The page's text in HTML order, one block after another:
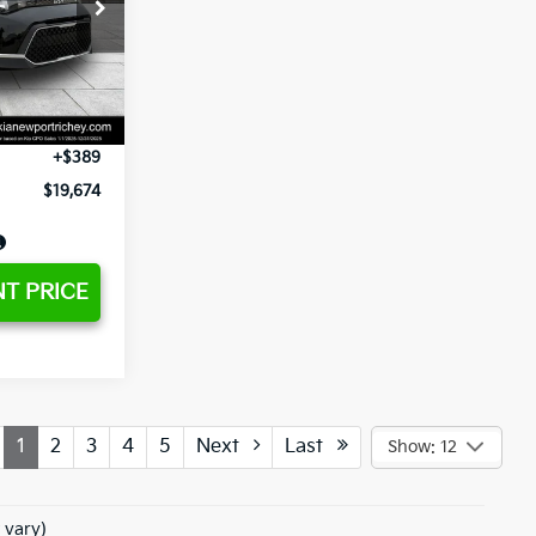
G459367A
Ext. Int.
$21,867
-$4,066
+$1,295
+$189
+$389
$19,674
PRICE
1 2 3 4 5 Next Last Show: 12
vary)